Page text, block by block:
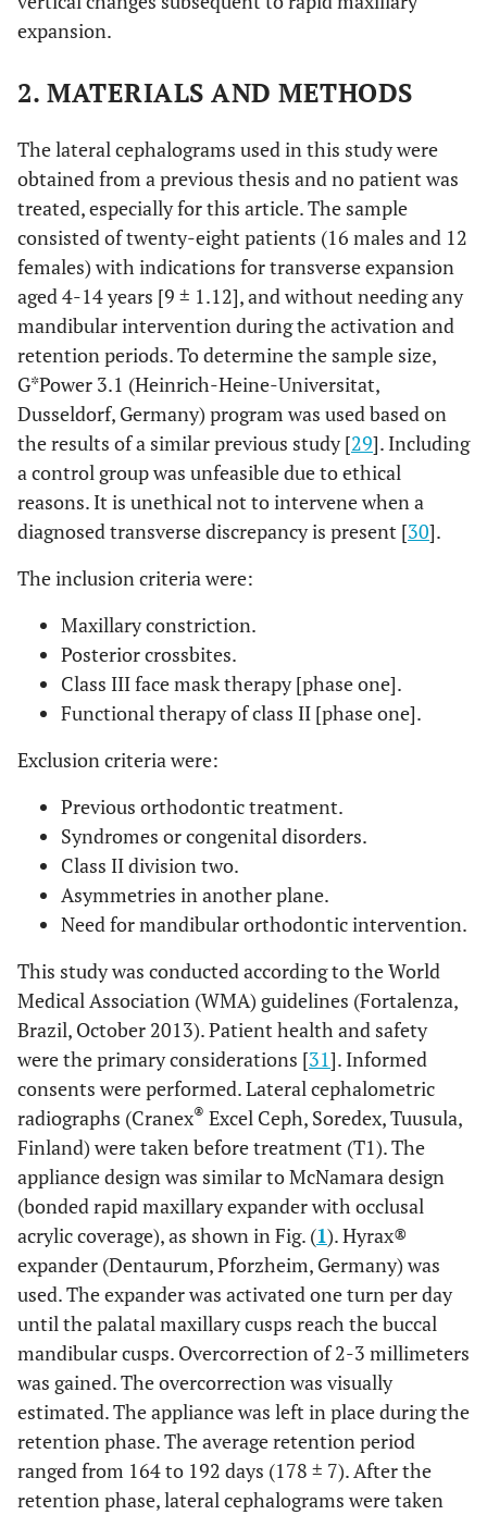
expansion.
2. MATERIALS AND METHODS
The lateral cephalograms used in this study were
obtained from a previous thesis and no patient was
treated, especially for this article. The sample
consisted of twenty-eight patients (16 males and 12
females) with indications for transverse expansion
aged 4-14 years [9 ± 1.12], and without needing any
mandibular intervention during the activation and
retention periods. To determine the sample size,
G*Power 3.1 (Heinrich-Heine-Universitat,
Dusseldorf, Germany) program was used based on
the results of a similar previous study [29]. Including
a control group was unfeasible due to ethical
reasons. It is unethical not to intervene when a
diagnosed transverse discrepancy is present [30].
The inclusion criteria were:
Maxillary constriction.
Posterior crossbites.
Class III face mask therapy [phase one].
Functional therapy of class II [phase one].
Exclusion criteria were:
Previous orthodontic treatment.
Syndromes or congenital disorders.
Class II division two.
Asymmetries in another plane.
Need for mandibular orthodontic intervention.
This study was conducted according to the World
Medical Association (WMA) guidelines (Fortalenza,
Brazil, October 2013). Patient health and safety
were the primary considerations [31]. Informed
consents were performed. Lateral cephalometric
radiographs (Cranex® Excel Ceph, Soredex, Tuusula,
Finland) were taken before treatment (T1). The
appliance design was similar to McNamara design
(bonded rapid maxillary expander with occlusal
acrylic coverage), as shown in Fig. (1). Hyrax®
expander (Dentaurum, Pforzheim, Germany) was
used. The expander was activated one turn per day
until the palatal maxillary cusps reach the buccal
mandibular cusps. Overcorrection of 2-3 millimeters
was gained. The overcorrection was visually
estimated. The appliance was left in place during the
retention phase. The average retention period
ranged from 164 to 192 days (178 ± 7). After the
retention phase, lateral cephalograms were taken